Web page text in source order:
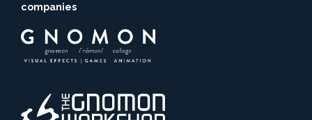
companies